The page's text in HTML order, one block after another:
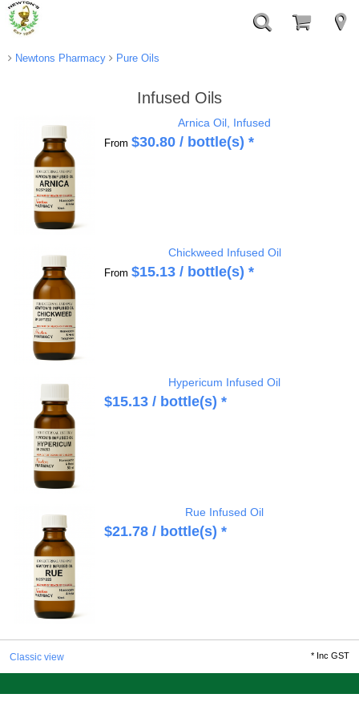
Newtons Pharmacy Pure Oils
Infused Oils
Arnica Oil, Infused
From $30.80/ bottle(s) *
Chickweed Infused Oil
From $15.13/ bottle(s) *
Hypericum Infused Oil
$15.13/ bottle(s) *
Rue Infused Oil
$21.78/ bottle(s) *
Classic view * Inc GST